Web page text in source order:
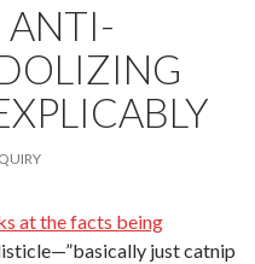
ANTI-
at the facts being
just catnip